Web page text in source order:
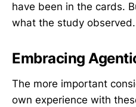
have been in the cards.
what the study observed.
Embracing
The more important
own experience with